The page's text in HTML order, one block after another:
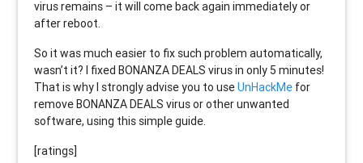
virus remains – it will come back again immediately or
after reboot.
So it was much easier to fix such problem automatically,
wasn’t it? I fixed BONANZA DEALS virus in only 5 minutes!
That is why I strongly advise you to useUnHackMe for
remove BONANZA DEALS virus or other unwanted
software, using this simple guide.
[ratings]